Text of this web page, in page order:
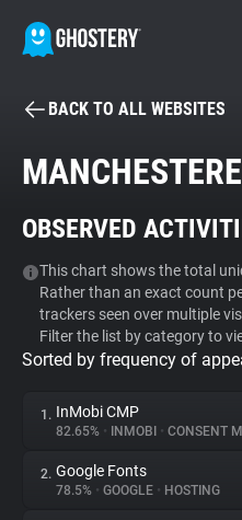
BECOME A
Tracker & Ad Blocker
WhoTracks.Me
Privacy Digest
BACK TO ALL WEBSITES
OBSERVED
This chart shows the total
Rather than an exact count
trackers seen over multiple
Filter the list by category to
Sorted by frequency of
1. InMobi CMP
82.65% • INMOBI • CONSENT
2. Google Fonts
78.5% • GOOGLE • HOSTING